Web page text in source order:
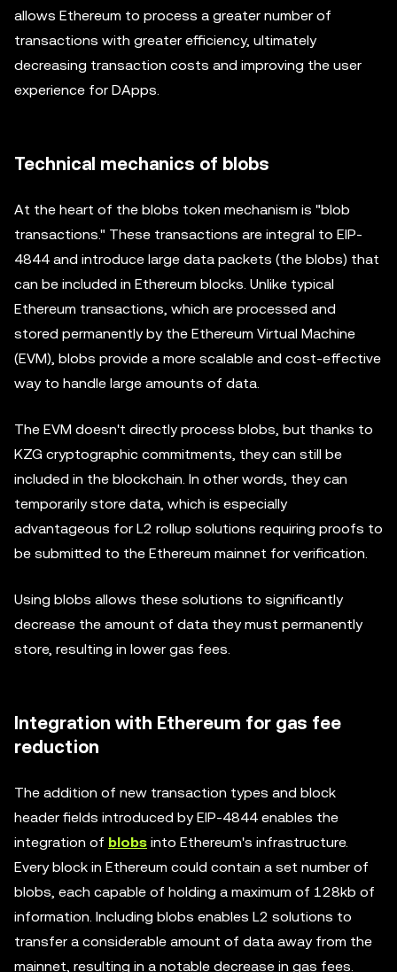
allows Ethereum to process a greater number of
transactions with greater efficiency, ultimately
decreasing transaction costs and improving the user
experience for DApps.
Technical mechanics of blobs
At the heart of the blobs token mechanism is "blob
transactions." These transactions are integral to EIP-
4844 and introduce large data packets (the blobs) that
can be included in Ethereum blocks. Unlike typical
Ethereum transactions, which are processed and
stored permanently by the Ethereum Virtual Machine
(EVM), blobs provide a more scalable and cost-effective
way to handle large amounts of data.
The EVM doesn't directly process blobs, but thanks to
KZG cryptographic commitments, they can still be
included in the blockchain. In other words, they can
temporarily store data, which is especially
advantageous for L2 rollup solutions requiring proofs to
be submitted to the Ethereum mainnet for verification.
Using blobs allows these solutions to significantly
decrease the amount of data they must permanently
store, resulting in lower gas fees.
Integration with Ethereum for gas fee
reduction
The addition of new transaction types and block
header fields introduced by EIP-4844 enables the
integration of blobs into Ethereum's infrastructure.
Every block in Ethereum could contain a set number of
blobs, each capable of holding a maximum of 128kb of
information. Including blobs enables L2 solutions to
transfer a considerable amount of data away from the
mainnet, resulting in a notable decrease in gas fees.